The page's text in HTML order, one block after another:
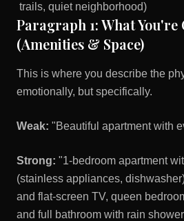
trails, quiet neighborhood)
Paragraph 1: What You're
(Amenities & Space)
This is where you describe the
emotionally, but specifically.
Weak: "Beautiful apartment with
Strong: "1-bedroom apartment
(stainless appliances,
and flat-screen TV, queen
and full bathroom with rain